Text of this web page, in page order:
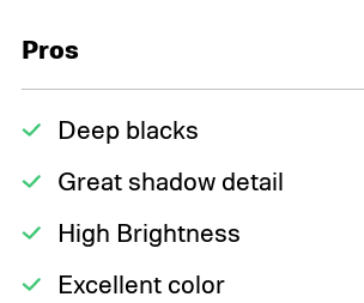
Pros
Deep blacks
Great shadow detail
High Brightness
Excellent color